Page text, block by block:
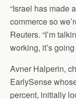
“Israel has made
commerce so
Reuters. “I’m
working, it’s
Avner Halperin,
EarlySense
percent, initially